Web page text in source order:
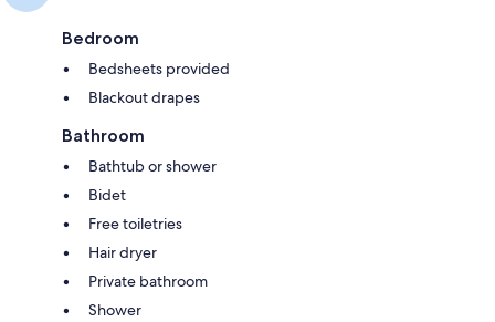
Bedroom
Bedsheets provided
Blackout drapes
Bathroom
Bathtub or shower
Bidet
Free toiletries
Hair dryer
Private bathroom
Shower